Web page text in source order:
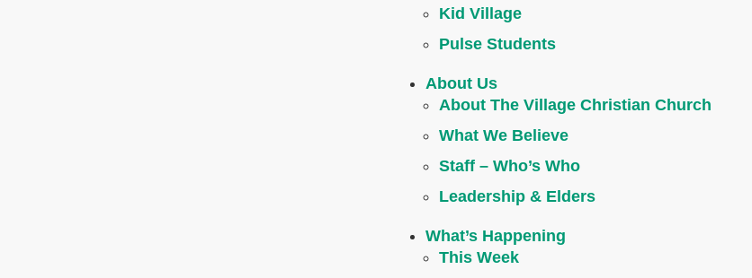
Kid Village
Pulse Students
About Us
About The Village Christian Church
What We Believe
Staff – Who’s Who
Leadership & Elders
What’s Happening
This Week